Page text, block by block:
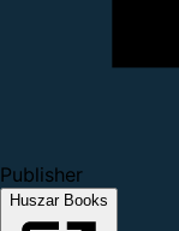
Publisher
Huszar Books